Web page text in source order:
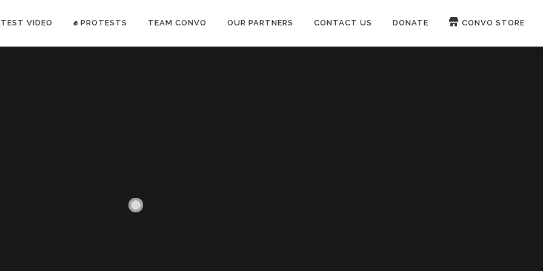
VIDEO ✊ PROTESTS TEAM CONVO OUR PARTNERS CONTACT US DONATE CONVO STORE